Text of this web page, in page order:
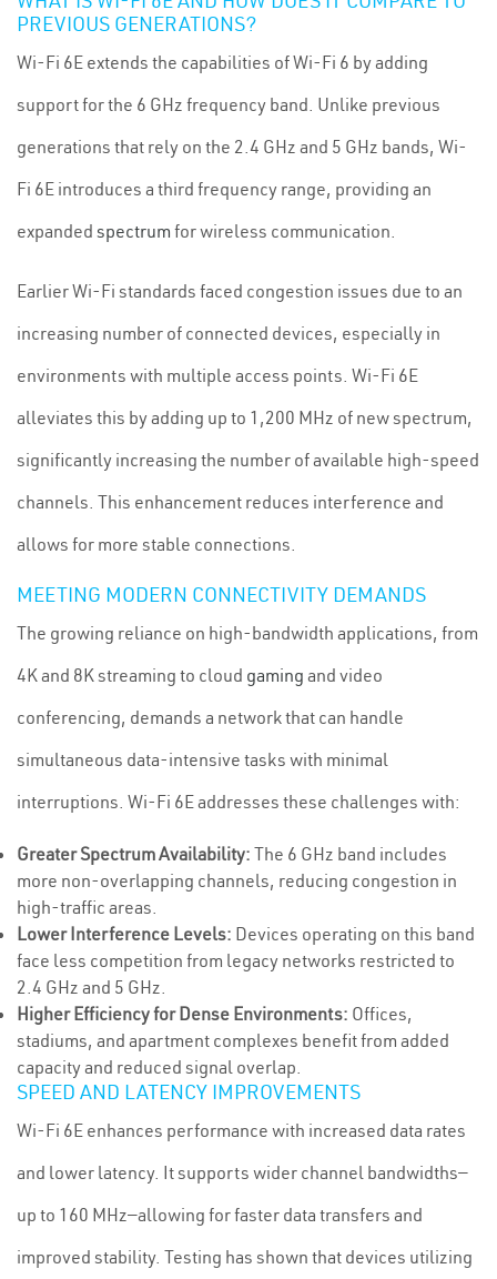
PREVIOUS GENERATIONS?
Wi-Fi 6E extends the capabilities of Wi-Fi 6 by adding
support for the 6 GHz frequency band. Unlike previous
generations that rely on the 2.4 GHz and 5 GHz bands, Wi-
Fi 6E introduces a third frequency range, providing an
expanded spectrum for wireless communication.
Earlier Wi-Fi standards faced congestion issues due to an
increasing number of connected devices, especially in
environments with multiple access points. Wi-Fi 6E
alleviates this by adding up to 1,200 MHz of new spectrum,
significantly increasing the number of available high-speed
channels. This enhancement reduces interference and
allows for more stable connections.
MEETING MODERN CONNECTIVITY DEMANDS
The growing reliance on high-bandwidth applications, from
4K and 8K streaming to cloud gaming and video
conferencing, demands a network that can handle
simultaneous data-intensive tasks with minimal
interruptions. Wi-Fi 6E addresses these challenges with:
Greater Spectrum Availability: The 6 GHz band includes
more non-overlapping channels, reducing congestion in
high-traffic areas.
Lower Interference Levels: Devices operating on this band
face less competition from legacy networks restricted to
2.4 GHz and 5 GHz.
Higher Efficiency for Dense Environments: Offices,
stadiums, and apartment complexes benefit from added
capacity and reduced signal overlap.
SPEED AND LATENCY IMPROVEMENTS
Wi-Fi 6E enhances performance with increased data rates
and lower latency. It supports wider channel bandwidths—
up to 160 MHz—allowing for faster data transfers and
improved stability. Testing has shown that devices utilizing